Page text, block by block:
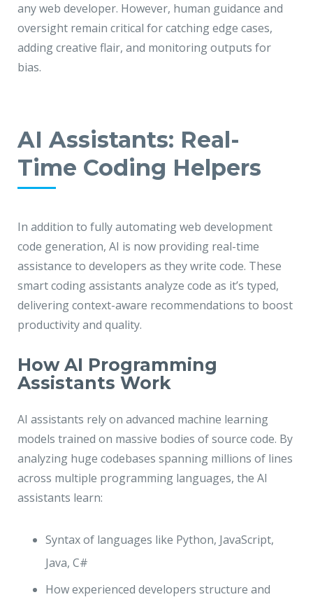
any web developer. However, human guidance and
oversight remain critical for catching edge cases,
adding creative flair, and monitoring outputs for
bias.
AI Assistants: Real-
Time Coding Helpers
In addition to fully automating web development
code generation, AI is now providing real-time
assistance to developers as they write code. These
smart coding assistants analyze code as it’s typed,
delivering context-aware recommendations to boost
productivity and quality.
How AI Programming
Assistants Work
AI assistants rely on advanced machine learning
models trained on massive bodies of source code. By
analyzing huge codebases spanning millions of lines
across multiple programming languages, the AI
assistants learn:
Syntax of languages like Python, JavaScript,
Java, C#
How experienced developers structure and